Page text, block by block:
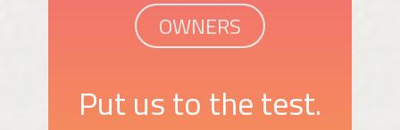
OWNERS
Put us to the test.